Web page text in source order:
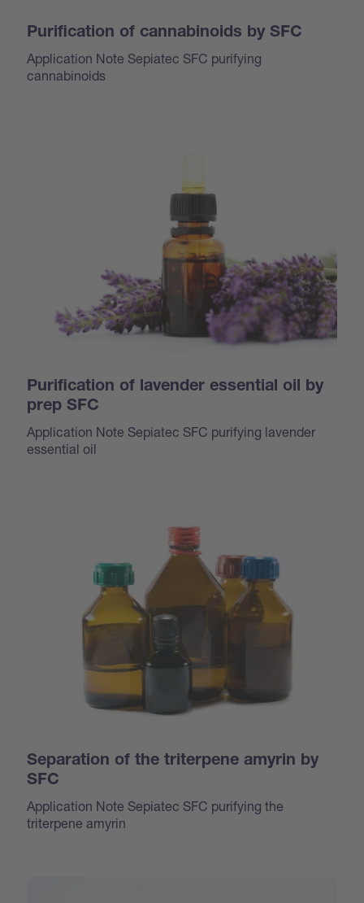
Purification of cannabinoids by SFC
Application Note Sepiatec SFC purifying
cannabinoids
Purification of lavender essential oil by
prep SFC
Application Note Sepiatec SFC purifying lavender
essential oil
Separation of the triterpene amyrin by
SFC
Application Note Sepiatec SFC purifying the
triterpene amyrin